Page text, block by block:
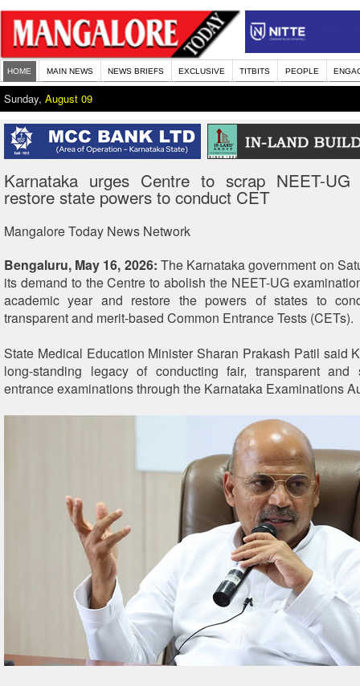
HOME MAIN NEWS NEWS BRIEFS EXCLUSIVE TITBITS PEOPLE
Sunday, August 09
Karnataka urges Centre to scrap NEET-
restore state powers to conduct CET
Mangalore Today News Network
Bengaluru, May 16, 2026: The Karnataka government on
its demand to the Centre to abolish the NEET-UG
academic year and restore the powers of states to
transparent and merit-based Common Entrance Tests (CETs).
State Medical Education Minister Sharan Prakash Patil said
long-standing legacy of conducting fair, transparent and
entrance examinations through the Karnataka Examinations